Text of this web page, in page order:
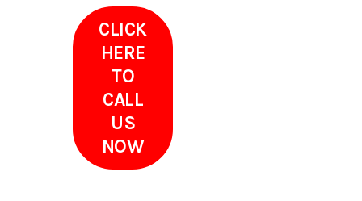
CLICK
HERE
TO
CALL
US
NOW